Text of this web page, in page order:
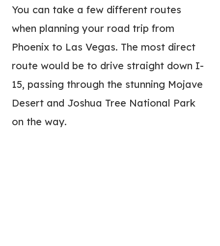
You can take a few different routes
when planning your road trip from
Phoenix to Las Vegas. The most direct
route would be to drive straight down I-
15, passing through the stunning Mojave
Desert and Joshua Tree National Park
on the way.